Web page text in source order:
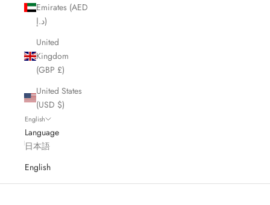
Emirates (AED
د.إ)
United
Kingdom
(GBP £)
United States
(USD $)
English
Language
日本語
English